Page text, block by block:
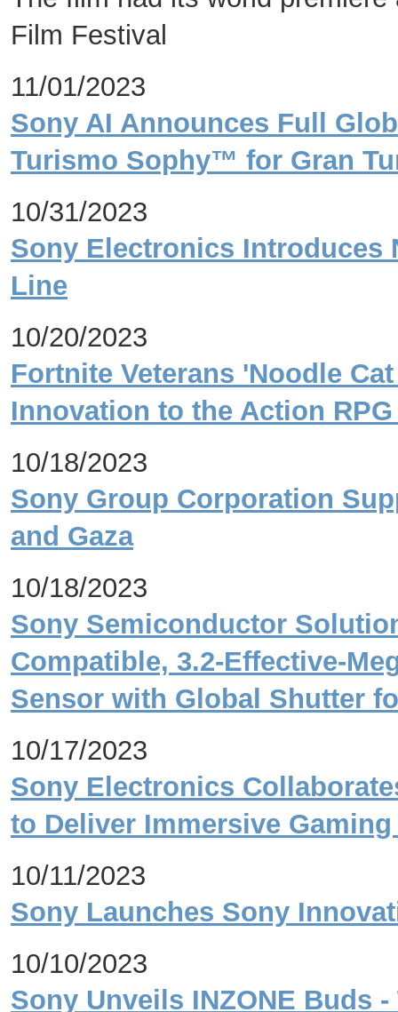
Film Festival
11/01/2023
Sony AI Announces Full
Turismo Sophy™ for Gran
10/31/2023
Sony Electronics Introduces
Line
10/20/2023
Fortnite Veterans 'Noodle
Innovation to the Action RPG
10/18/2023
Sony Group Corporation
and Gaza
10/18/2023
Sony Semiconductor
Compatible, 3.2-Effective-
Sensor with Global Shutter
10/17/2023
Sony Electronics
to Deliver Immersive
10/11/2023
Sony Launches Sony
10/10/2023
Sony Unveils INZONE Buds